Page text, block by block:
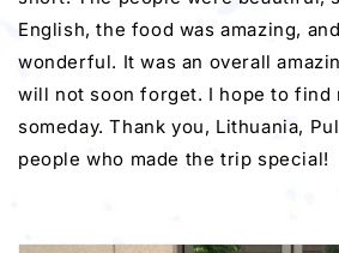
English, the food was amazing,
wonderful. It was an overall
will not soon forget. I hope to find
someday. Thank you, Lithuania,
people who made the trip special!